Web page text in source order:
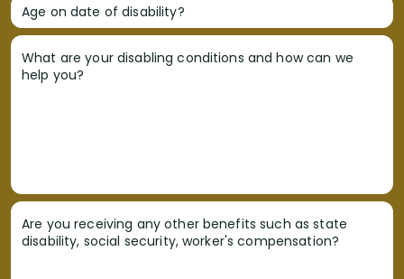
Age on date of disability?
What are your disabling conditions and how can we
help you?
Are you receiving any other benefits such as state
disability, social security, worker's compensation?